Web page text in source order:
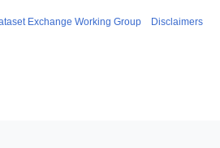
Exchange Working Group Disclaimers